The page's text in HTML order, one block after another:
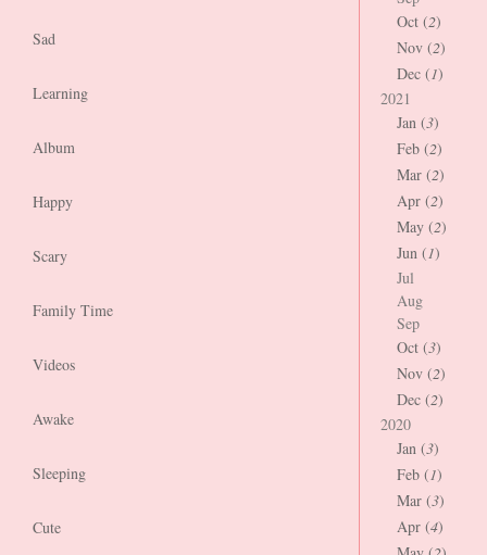
Sad
Learning
Album
Happy
Scary
Family Time
Videos
Awake
Sleeping
Cute
Oct (2)
Nov (2)
Dec (1)
2021
Jan (3)
Feb (2)
Mar (2)
Apr (2)
May (2)
Jun (1)
Jul
Aug
Sep
Oct (3)
Nov (2)
Dec (2)
2020
Jan (3)
Feb (1)
Mar (3)
Apr (4)